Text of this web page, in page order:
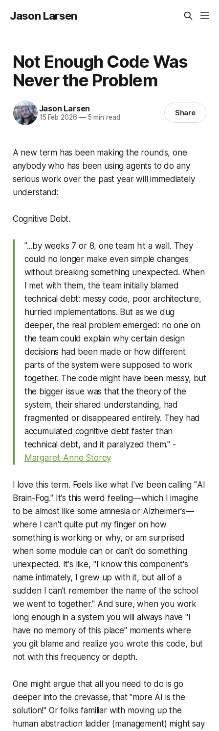
Jason Larsen
Not Enough Code Was
Never the Problem
Jason Larsen
15 Feb 2026 —5 min read Share
A new term has been making the rounds, one
anybody who has been using agents to do any
serious work over the past year will immediately
understand:
Cognitive Debt.
"...by weeks 7 or 8, one team hit a wall. They
could no longer make even simple changes
without breaking something unexpected. When
I met with them, the team initially blamed
technical debt: messy code, poor architecture,
hurried implementations. But as we dug
deeper, the real problem emerged: no one on
the team could explain why certain design
decisions had been made or how different
parts of the system were supposed to work
together. The code might have been messy, but
the bigger issue was that the theory of the
system, their shared understanding, had
fragmented or disappeared entirely. They had
accumulated cognitive debt faster than
technical debt, and it paralyzed them." -
Margaret-Anne Storey
I love this term. Feels like what I've been calling "AI
Brain-Fog." It's this weird feeling—which I imagine
to be almost like some amnesia or Alzheimer's—
where I can't quite put my finger on how
something is working or why, or am surprised
when some module can or can't do something
unexpected. It's like, "I know this component's
name intimately, I grew up with it, but all of a
sudden I can't remember the name of the school
we went to together." And sure, when you work
long enough in a system you will always have "I
have no memory of this place" moments where
you git blame and realize you wrote this code, but
not with this frequency or depth.
One might argue that all you need to do is go
deeperinto the crevasse, that "more AI is the
solution!" Or folks familiar with moving up the
human abstraction ladder (management) might say